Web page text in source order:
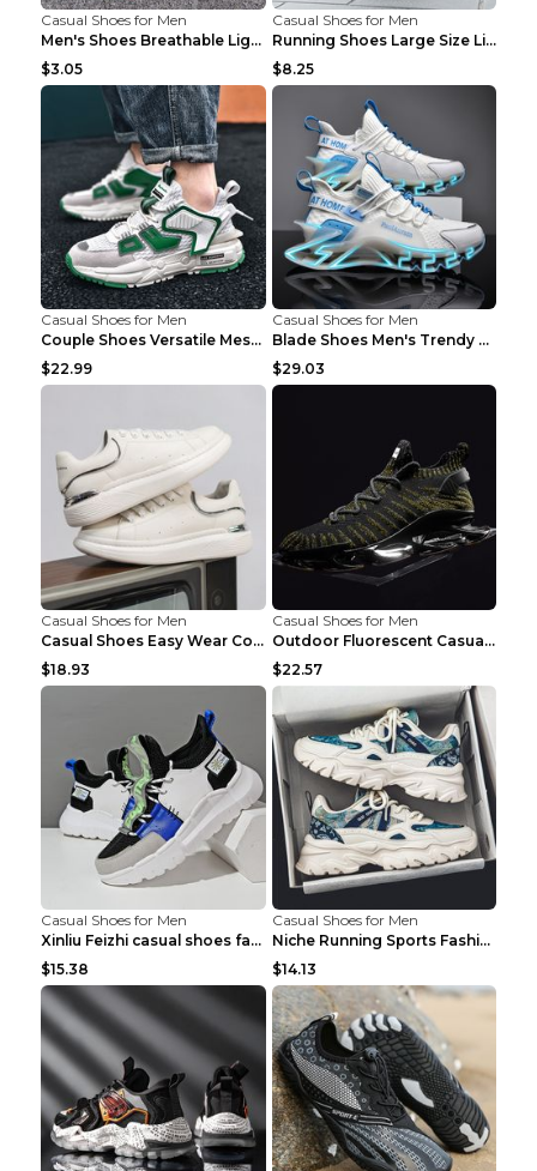
Casual Shoes for Men
Men's Shoes Breathable Light Casual Trendy Peas Sh...
$3.05
Casual Shoes for Men
Running Shoes Large Size Lightweight Men's Trendy ...
$8.25
Casual Shoes for Men
Couple Shoes Versatile Mesh Casual Reflective Men'...
$22.99
Casual Shoes for Men
Blade Shoes Men's Trendy Shoes Shock Absorption Sn...
$29.03
Casual Shoes for Men
Casual Shoes Easy Wear Couple Low Board Shoes Whit...
$18.93
Casual Shoes for Men
Outdoor Fluorescent Casual Shoes Fashion Personali...
$22.57
Casual Shoes for Men
Xinliu Feizhi casual shoes fashion style old shoes...
$15.38
Casual Shoes for Men
Niche Running Sports Fashion Trendy Shoes Men's Sh...
$14.13